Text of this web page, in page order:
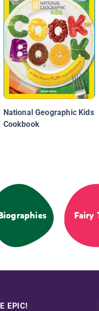
National Geographic Kids
Cookbook
Fairy
EPIC!